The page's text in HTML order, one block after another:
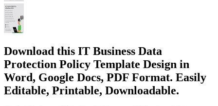
Download this IT Business Data
Protection Policy Template Design in
Word, Google Docs, PDF Format. Easily
Editable, Printable, Downloadable.